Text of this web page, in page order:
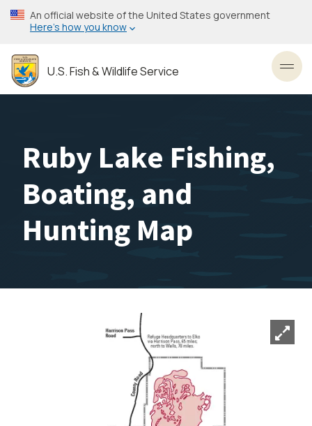
Skip
to
content
An official website of the United States government
Here’s how you know
U.S. Fish & Wildlife Service
Ruby Lake Fishing,
Boating, and
Hunting Map